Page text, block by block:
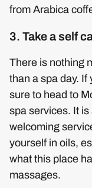
from Arabica
3. Take a self
There is nothing
than a spa day.
sure to head to
spa services. It
welcoming
yourself in oils,
what this place
massages.